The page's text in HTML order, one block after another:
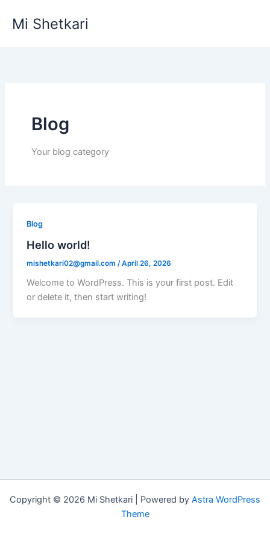
Mi Shetkari
Blog
Your blog category
Blog
Hello world!
mishetkari02@gmail.com /April 26, 2026
Welcome to WordPress. This is your first post. Edit
or delete it, then start writing!
Copyright © 2026 Mi Shetkari | Powered by Astra WordPress
Theme